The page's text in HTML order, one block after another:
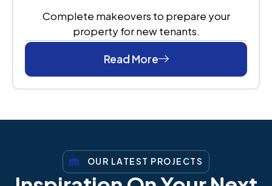
Complete makeovers to prepare your
property for new tenants.
Read More
OUR LATEST PROJECTS